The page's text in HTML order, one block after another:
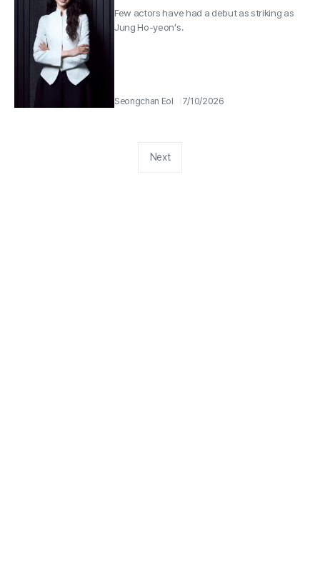
project with a rookie’s drive’
Few actors have had a debut as striking as
Jung Ho-yeon’s.
Seongchan Eol 7/10/2026
Next